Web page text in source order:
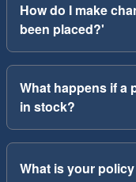
How do I make
been placed?'
What happens if a
in stock?
What is your